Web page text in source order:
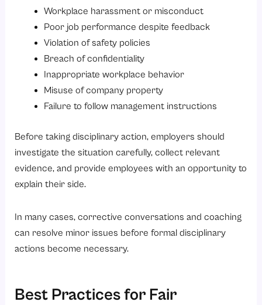
Workplace harassment or misconduct
Poor job performance despite feedback
Violation of safety policies
Breach of confidentiality
Inappropriate workplace behavior
Misuse of company property
Failure to follow management instructions
Before taking disciplinary action, employers should
investigate the situation carefully, collect relevant
evidence, and provide employees with an opportunity to
explain their side.
In many cases, corrective conversations and coaching
can resolve minor issues before formal disciplinary
actions become necessary.
Best Practices for Fair